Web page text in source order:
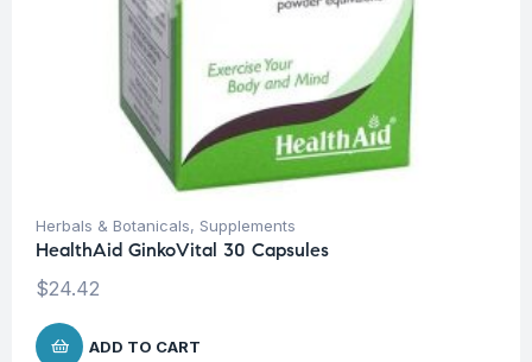
Herbals & Botanicals, Supplements
HealthAid GinkoVital 30 Capsules
$24.42
ADD TO CART